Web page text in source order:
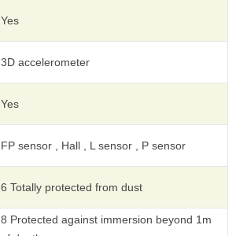
Yes
3D accelerometer
Yes
FP sensor , Hall , L sensor , P sensor
6 Totally protected from dust
8 Protected against immersion beyond 1m